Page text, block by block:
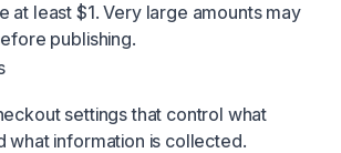
at least $1. Very large amounts may
publishing.
settings that control what
what information is collected.